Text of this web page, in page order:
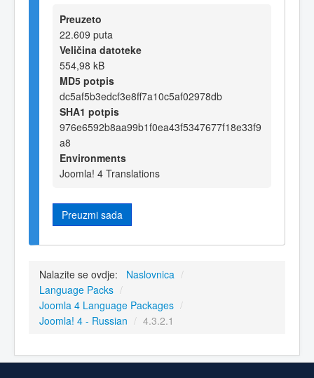
Preuzeto
22.609 puta
Veličina datoteke
554,98 kB
MD5 potpis
dc5af5b3edcf3e8ff7a10c5af02978db
SHA1 potpis
976e6592b8aa99b1f0ea43f5347677f18e33f9
a8
Environments
Joomla! 4 Translations
Preuzmi sada
Nalazite se ovdje: Naslovnica /
Language Packs /
Joomla 4 Language Packages /
Joomla! 4 - Russian / 4.3.2.1